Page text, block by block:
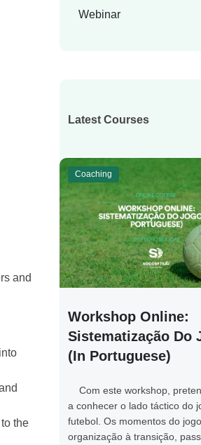
and
the
Webinar
Latest Courses
Coaching
Workshop Online:
Sistematização Do
(in Portuguese)
Com este workshop,
a conhecer o lado táctico do
futebol. Os momentos do
organização à transição,